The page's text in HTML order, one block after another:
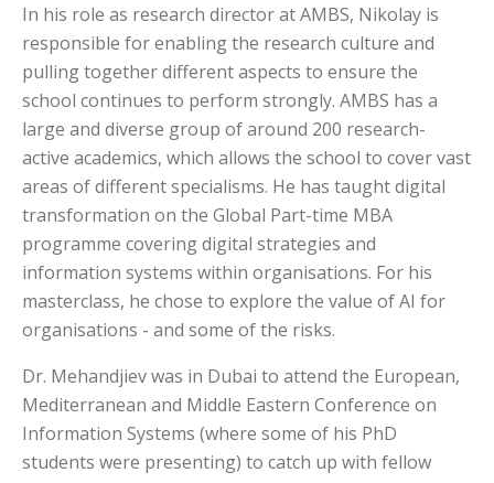
In his role as research director at AMBS, Nikolay is
responsible for enabling the research culture and
pulling together different aspects to ensure the
school continues to perform strongly. AMBS has a
large and diverse group of around 200 research-
active academics, which allows the school to cover vast
areas of different specialisms. He has taught digital
transformation on the Global Part-time MBA
programme covering digital strategies and
information systems within organisations. For his
masterclass, he chose to explore the value of AI for
organisations - and some of the risks.
Dr. Mehandjiev was in Dubai to attend the European,
Mediterranean and Middle Eastern Conference on
Information Systems (where some of his PhD
students were presenting) to catch up with fellow